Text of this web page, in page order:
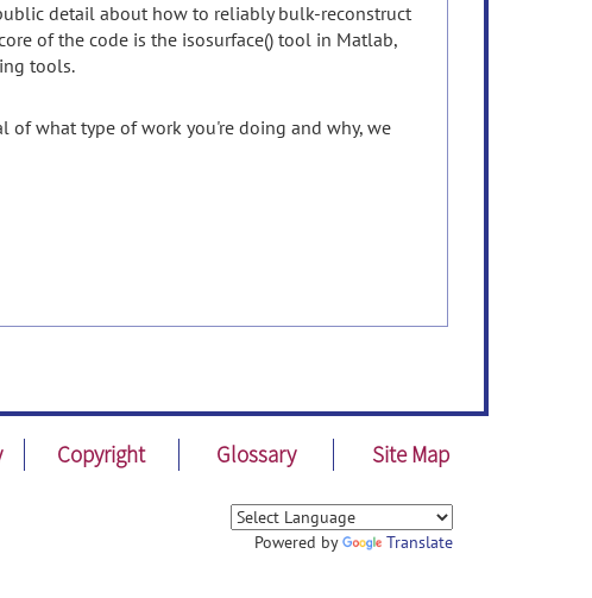
detail about how to reliably bulk-reconstruct
of the code is the isosurface() tool in Matlab,
tools.
what type of work you're doing and why, we
Copyright Glossary Site Map
Powered by Translate